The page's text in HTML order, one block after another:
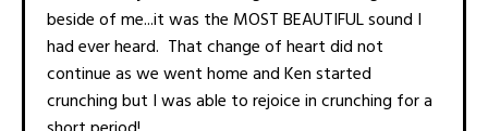
beside of me...it was the MOST BEAUTIFUL sound I
had ever heard. That change of heart did not
continue as we went home and Ken started
crunching but I was able to rejoice in crunching for a